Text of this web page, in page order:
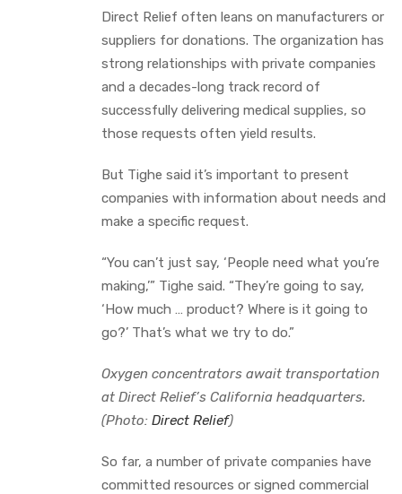
Direct Relief often leans on manufacturers or
suppliers for donations. The organization has
strong relationships with private companies
and a decades-long track record of
successfully delivering medical supplies, so
those requests often yield results.
But Tighe said it’s important to present
companies with information about needs and
make a specific request.
“You can’t just say, ‘People need what you’re
making,’” Tighe said. “They’re going to say,
‘How much … product? Where is it going to
go?’ That’s what we try to do.”
Oxygen concentrators await transportation
at Direct Relief’s California headquarters.
(Photo: Direct Relief)
So far, a number of private companies have
committed resources or signed commercial